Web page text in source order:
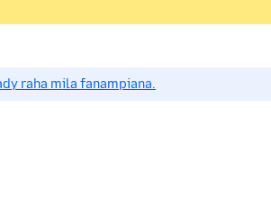
raha mila fanampiana.